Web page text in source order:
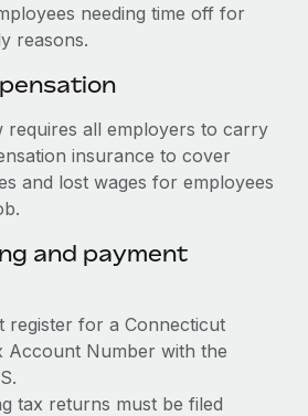
needing time off for
reasons.
requires all employers to carry
insurance to cover
and lost wages for employees
and payment
register for a Connecticut
Account Number with the
tax returns must be filed